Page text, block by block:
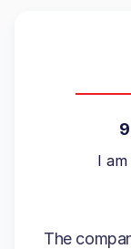
I
The